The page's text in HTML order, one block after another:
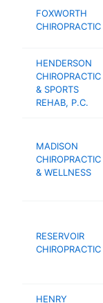
FOXWORTH
CHIROPRACTIC
HENDERSON
CHIROPRACTIC
& SPORTS
REHAB, P.C.
MADISON
CHIROPRACTIC
& WELLNESS
RESERVOIR
CHIROPRACTIC
HENRY